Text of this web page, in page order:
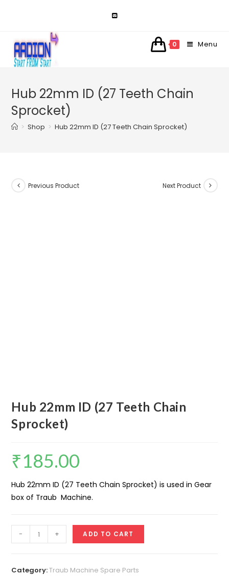
0 Menu
Hub 22mm ID (27 Teeth Chain
Sprocket)
> Shop > Hub 22mm ID (27 Teeth Chain Sprocket)
Previous Product Next Product
Hub 22mm ID (27 Teeth Chain
Sprocket)
₹185.00
Hub 22mm ID (27 Teeth Chain Sprocket) is used in Gear
box of Traub Machine.
22mm
(27
- + ADD TO CART
Category:Traub Machine Spare Parts